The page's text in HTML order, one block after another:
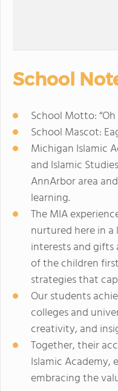
School
School Motto: “Oh
School Mascot:
Michigan Islamic
and Islamic
AnnArbor area
learning.
The MIA
nurtured here in
interests and
of the children
strategies that
Our students
colleges and
creativity, and
Together, their
Islamic
embracing the